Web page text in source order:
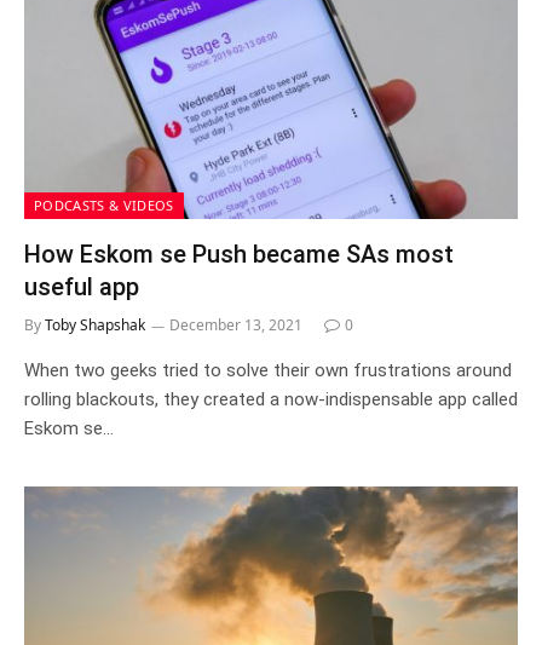
PODCASTS & VIDEOS
How Eskom se Push became SAs most
useful app
ByToby Shapshak December 13, 2021 0
When two geeks tried to solve their own frustrations around
rolling blackouts, they created a now-indispensable app called
Eskom se…